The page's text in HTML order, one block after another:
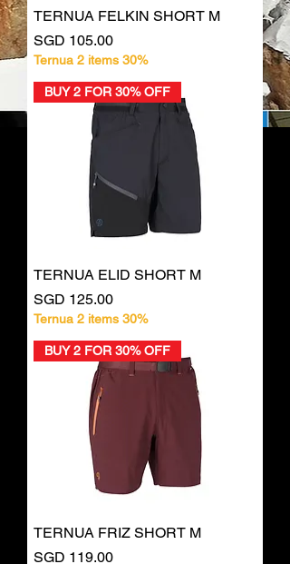
TERNUA FELKIN SHORT M
Price
SGD 105.00
Ternua 2 items 30%
BUY 2 FOR 30% OFF
TERNUA ELID SHORT M
Price
SGD 125.00
Ternua 2 items 30%
BUY 2 FOR 30% OFF
TERNUA FRIZ SHORT M
Price
SGD 119.00